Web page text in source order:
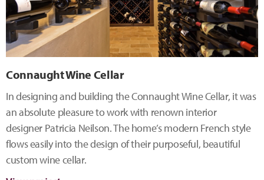
Connaught Wine Cellar
In designing and building the Connaught Wine Cellar, it was
an absolute pleasure to work with renown interior
designer Patricia Neilson. The home’s modern French style
flows easily into the design of their purposeful, beautiful
custom wine cellar.